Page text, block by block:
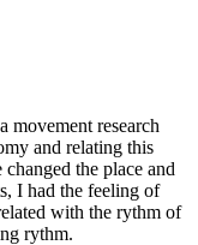
movement research
and relating this
the place and
I had the feeling of
with the rythm of
rythm.